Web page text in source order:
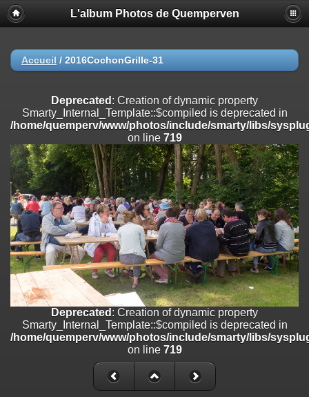
Deprecated
: Creation of dynamic property
Smarty_Internal_Extension_Handler::$registerPlugin is deprecated in
on line
/home/quemperv/www/photos/include/smarty/libs/sysplugins/
on line182
Deprecated: Creation of dynamic property
Smarty_Internal_Extension_Handler::$append is deprecated in
/home/quemperv/www/photos/include/smarty/libs/sysplugins/
on line182
Deprecated: Creation of dynamic property
Smarty_Internal_Extension_Handler::$getTemplateVars is deprecated
/home/quemperv/www/photos/include/smarty/libs/sysplugins/
on line182
Deprecated
: Creation of dynamic property
Smarty_Internal_Extension_Handler::$unregisterFilter is deprecated in
/home/quemperv/www/photos/include/smarty/libs/sysplugins/
Deprecated: Creation of dynamic property
Smarty_Internal_Template::$compiled is deprecated in
/home/quemperv/www/photos/include/smarty/libs/sysplugins/
L'album Photos de Quemperven
Accueil / 2016CochonGrille-31
Deprecated : Creation of dynamic property
Smarty_Internal_Template::$compiled is deprecated in
/home/quemperv/www/photos/include/smarty/libs/
on line 719
Deprecated : Creation of dynamic property
Smarty_Internal_Template::$compiled is deprecated in
/home/quemperv/www/photos/include/smarty/libs/
on line 719